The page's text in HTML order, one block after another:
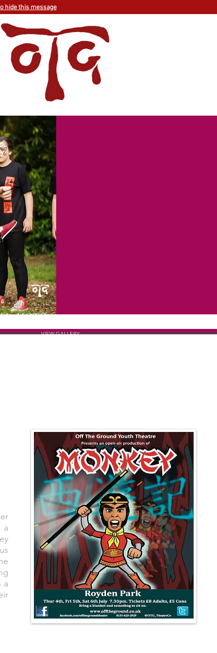
hide this message
est - 1994
VIEW GALLERY
a
a